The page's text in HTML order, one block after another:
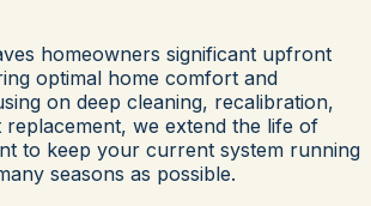
homeowners significant upfront
optimal home comfort and
on deep cleaning, recalibration,
replacement, we extend the life of
to keep your current system running
seasons as possible.